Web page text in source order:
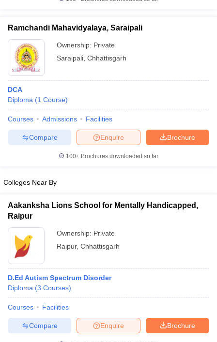
in Gujarat Govt. Universities in West Bengal
Universities in GujaratPrivate Universities in West-Bengal
Government Colleges in Bhopal
in AllahabadPrivate Degree Colleges in Varanasi
Sample Papers
Ramchandi Mahavidyalaya, Saraipali
Ownership: Private
Saraipali Chhattisgarh
DCA
Diploma (1 Course)
Courses Admissions Facilities
Brochure
Enquire
Compare
100+ Brochures downloaded so far
Colleges Near By
Aakanksha Lions School for Mentally Handicapped,
Raipur
Ownership: Private
Raipur, Chhattisgarh
D.Ed Autism Spectrum Disorder
Diploma (3 Courses)
Courses Facilities
Brochure
Enquire
Compare